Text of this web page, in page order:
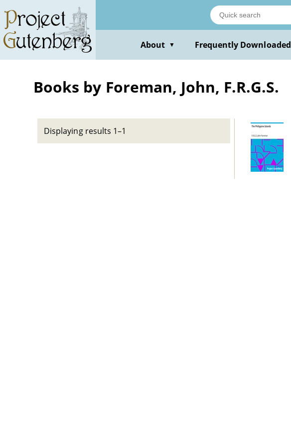
main
content
About ▼ Frequently Downloaded
Books by Foreman, John, F.R.G.S.
Displaying results 1–1